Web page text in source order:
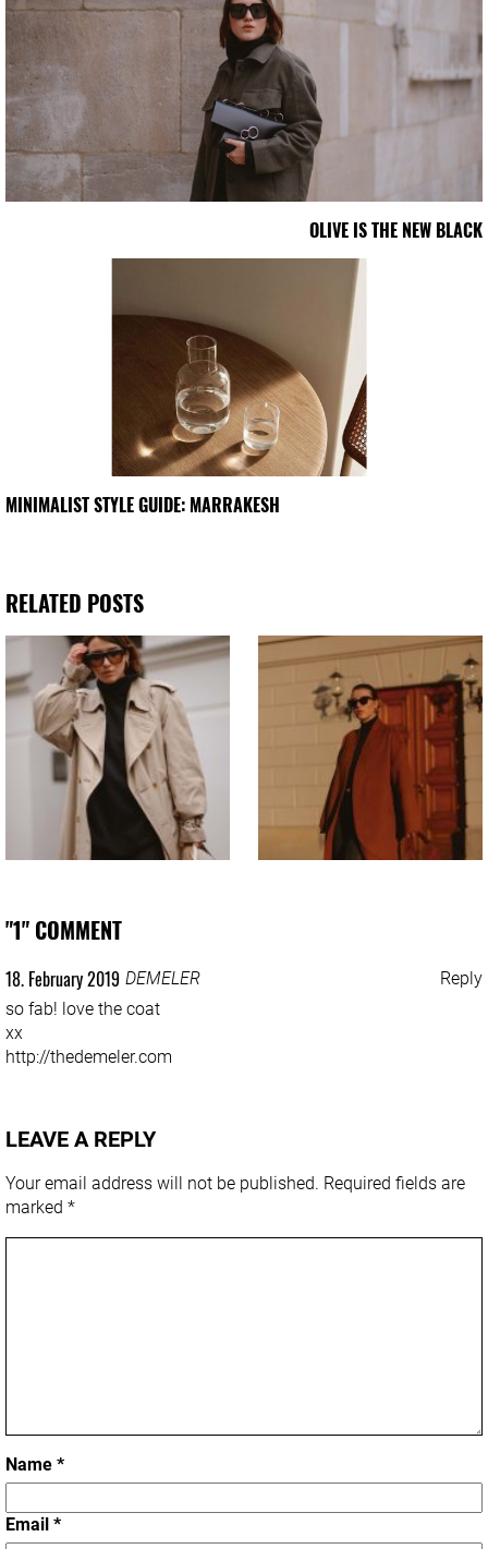
OLIVE IS THE NEW BLACK
MINIMALIST STYLE GUIDE: MARRAKESH
RELATED POSTS
"1" COMMENT
Reply
DEMELER
18. February 2019
so fab! love the coat
xx
http://thedemeler.com
LEAVE A REPLY
Your email address will not be published. Required fields are
marked *
Name *
Email *